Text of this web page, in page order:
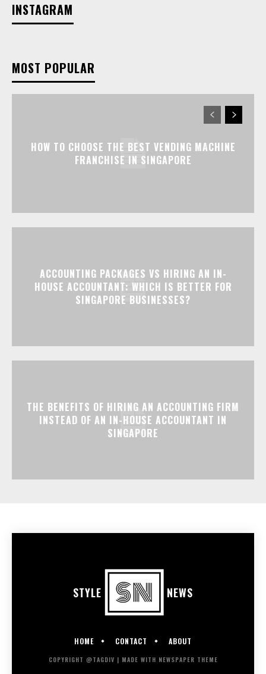
INSTAGRAM
MOST POPULAR
HOW TO CHOOSE THE BEST VENDING MACHINE
FRANCHISE IN SINGAPORE
ACCOUNTING PACKAGES VS HIRING AN IN-
HOUSE ACCOUNTANT: WHICH IS BETTER FOR
SINGAPORE BUSINESSES?
THE BENEFITS OF HIRING AN ACCOUNTING FIRM
INSTEAD OF AN IN-HOUSE ACCOUNTANT IN
SINGAPORE
STYLE NEWS
HOME CONTACT ABOUT
COPYRIGHT @TAGDIV | MADE WITH NEWSPAPER THEME